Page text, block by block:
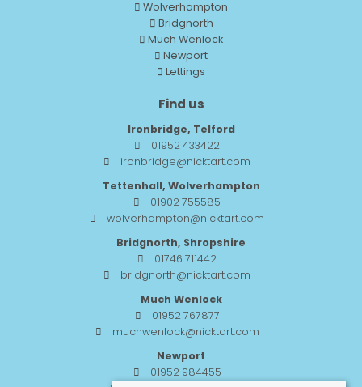
Wolverhampton
Bridgnorth
Much Wenlock
Newport
Lettings
Find us
Ironbridge, Telford
01952 433422
ironbridge@nicktart.com
Tettenhall, Wolverhampton
01902 755585
wolverhampton@nicktart.com
Bridgnorth, Shropshire
01746 711442
bridgnorth@nicktart.com
Much Wenlock
01952 767877
muchwenlock@nicktart.com
Newport
01952 984455